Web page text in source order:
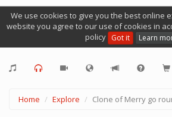
We use cookies to give you the best online
website you agree to our use of cookies in
policy Got it Learn
Home Explore Clone of Merry go round of life -